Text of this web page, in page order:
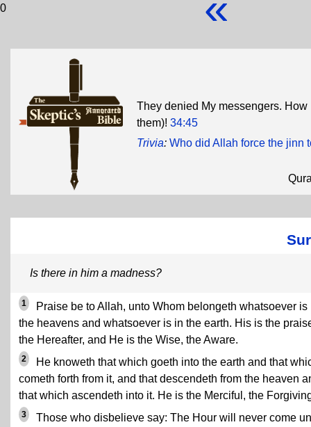
0
They denied My messengers.
them)! 34:45
Trivia: Who did Allah force the jinn
Is there in him a madness?
1
Praise be to Allah, unto Whom belongeth whatsoever is
the heavens and whatsoever is in the earth. His is the
the Hereafter, and He is the Wise, the Aware.
2
He knoweth that which goeth into the earth and that
cometh forth from it, and that descendeth from the heaven
that which ascendeth into it. He is the Merciful, the
3
Those who disbelieve say: The Hour will never come